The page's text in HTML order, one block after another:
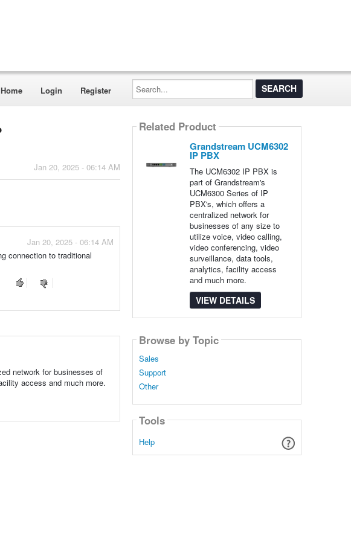
Home Login Register
Search...
Jan 20, 2025 - 06:14 AM
Jan 20, 2025 - 06:14 AM
connection to traditional
network for businesses of
access and much more.
Related Product
Grandstream UCM6302
IP PBX
The UCM6302 IP PBX is
part of Grandstream's
UCM6300 Series of IP
PBX's, which offers a
centralized network for
businesses of any size to
utilize voice, video calling,
video conferencing, video
surveillance, data tools,
analytics, facility access
and much more.
VIEW DETAILS
Browse by Topic
Sales
Support
Other
Tools
Help